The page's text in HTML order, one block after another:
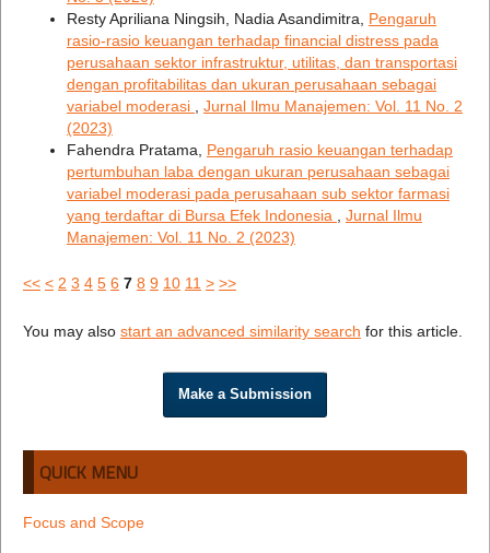
Resty Apriliana Ningsih, Nadia Asandimitra, Pengaruh
rasio-rasio keuangan terhadap financial distress pada
perusahaan sektor infrastruktur, utilitas, dan transportasi
dengan profitabilitas dan ukuran perusahaan sebagai
variabel moderasi
Jurnal Ilmu Manajemen: Vol. 11 No. 2
(2023)
Fahendra Pratama, Pengaruh rasio keuangan terhadap
pertumbuhan laba dengan ukuran perusahaan sebagai
variabel moderasi pada perusahaan sub sektor farmasi
yang terdaftar di Bursa Efek Indonesia
Jurnal Ilmu
Manajemen: Vol. 11 No. 2 (2023)
<< < 2 3 4 5 6 7 8 9 10 11 > >>
You may also start an advanced similarity search for this article.
Make a Submission
QUICK MENU
Focus and Scope